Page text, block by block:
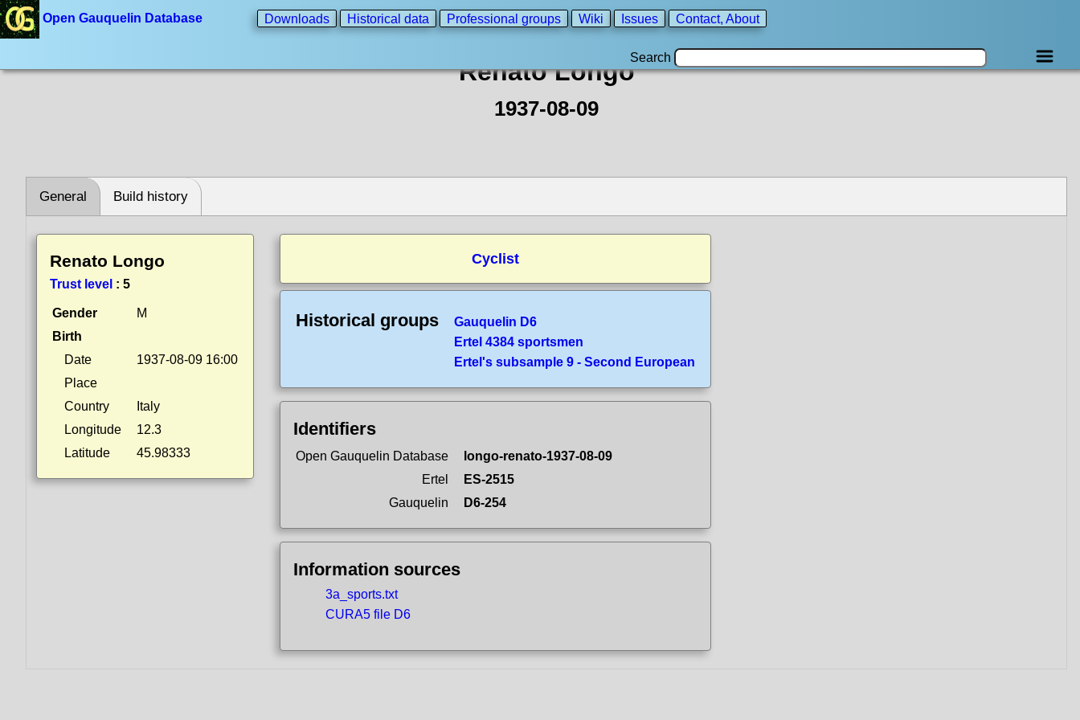
Open Gauquelin Database Downloads Historical data Professional groups Wiki Issues Contact, About
Search
Renato Longo
1937-08-09
General Build history
Renato Longo
Trust level : 5
Gender
M
Birth
Date
1937-08-09 16:00
Place
Country
Italy
Longitude
12.3
Latitude
45.98333
Cyclist
Historical groups
Gauquelin D6
Ertel 4384 sportsmen
Ertel's subsample 9 - Second European
Identifiers
Open Gauquelin Database
longo-renato-1937-08-09
Ertel
ES-2515
Gauquelin
D6-254
Information sources
3a_sports.txt
CURA5 file D6